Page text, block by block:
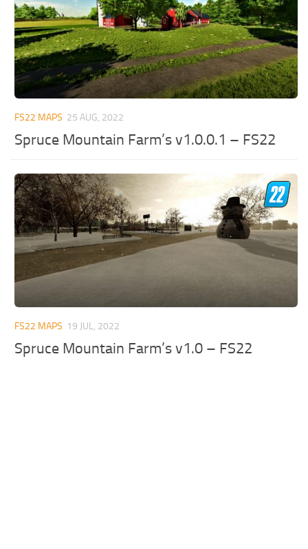
FS22 MAPS 25 AUG, 2022
Spruce Mountain Farm’s v1.0.0.1 – FS22
FS22 MAPS 19 JUL, 2022
Spruce Mountain Farm’s v1.0 – FS22